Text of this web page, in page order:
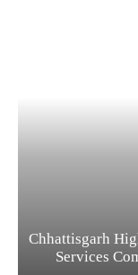
Chhattisgarh
Services